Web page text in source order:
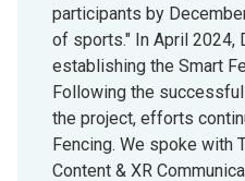
participants by
of sports." In April 2024,
establishing the Smart
Following the
the project, efforts
Fencing. We spoke with
Content & XR